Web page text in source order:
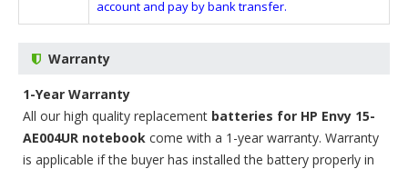
account and pay by bank transfer.
Warranty
1-Year Warranty
All our high quality replacement batteries for HP Envy 15-
AE004UR notebook come with a 1-year warranty. Warranty
is applicable if the buyer has installed the battery properly in